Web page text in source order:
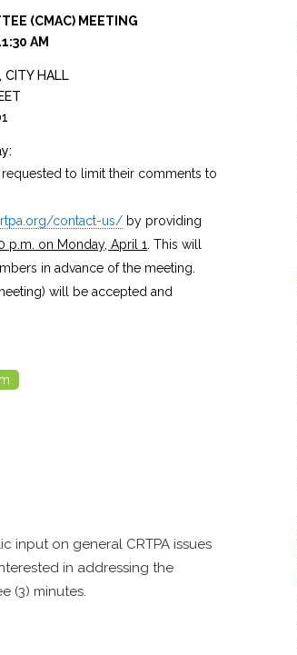
(CMAC) MEETING
AM
CITY HALL
requested to limit their comments to
contact-us/ by providing
p.m. on Monday, April 1 . This will
in advance of the meeting.
will be accepted and
input on general CRTPA issues
in addressing the
(3) minutes.